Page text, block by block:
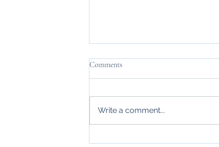
My favorite 90s song
Comments
Write a comment...